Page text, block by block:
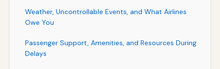
Weather, Uncontrollable Events, and What Airlines
Owe You
Passenger Support, Amenities, and Resources During
Delays